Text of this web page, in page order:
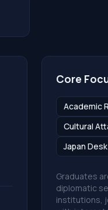
Core
Academic
Cultural
Japan
Graduates
diplomatic
institutions,